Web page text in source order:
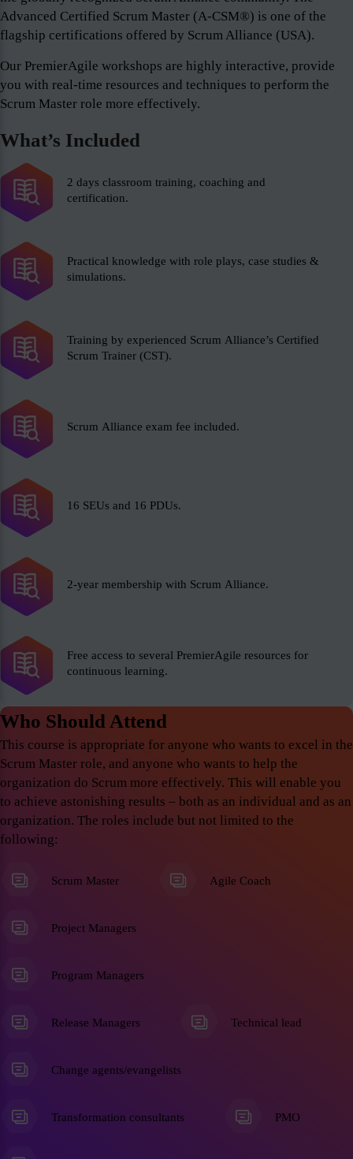
Advanced Certified Scrum Master (A-CSM®) is one of the
flagship certifications offered by Scrum Alliance (USA).
Our PremierAgile workshops are highly interactive, provide
you with real-time resources and techniques to perform the
Scrum Master role more effectively.
What’s Included
2 days classroom training, coaching and
certification.
Practical knowledge with role plays, case studies &
simulations.
Training by experienced Scrum Alliance’s Certified
Scrum Trainer (CST).
Scrum Alliance exam fee included.
16 SEUs and 16 PDUs.
2-year membership with Scrum Alliance.
Free access to several PremierAgile resources for
continuous learning.
Who Should Attend
This course is appropriate for anyone who wants to excel in the
Scrum Master role, and anyone who wants to help the
organization do Scrum more effectively. This will enable you
to achieve astonishing results – both as an individual and as an
organization. The roles include but not limited to the
following:
Scrum Master Agile Coach
Project Managers
Program Managers
Release Managers Technical lead
Change agents/evangelists
Transformation consultants PMO